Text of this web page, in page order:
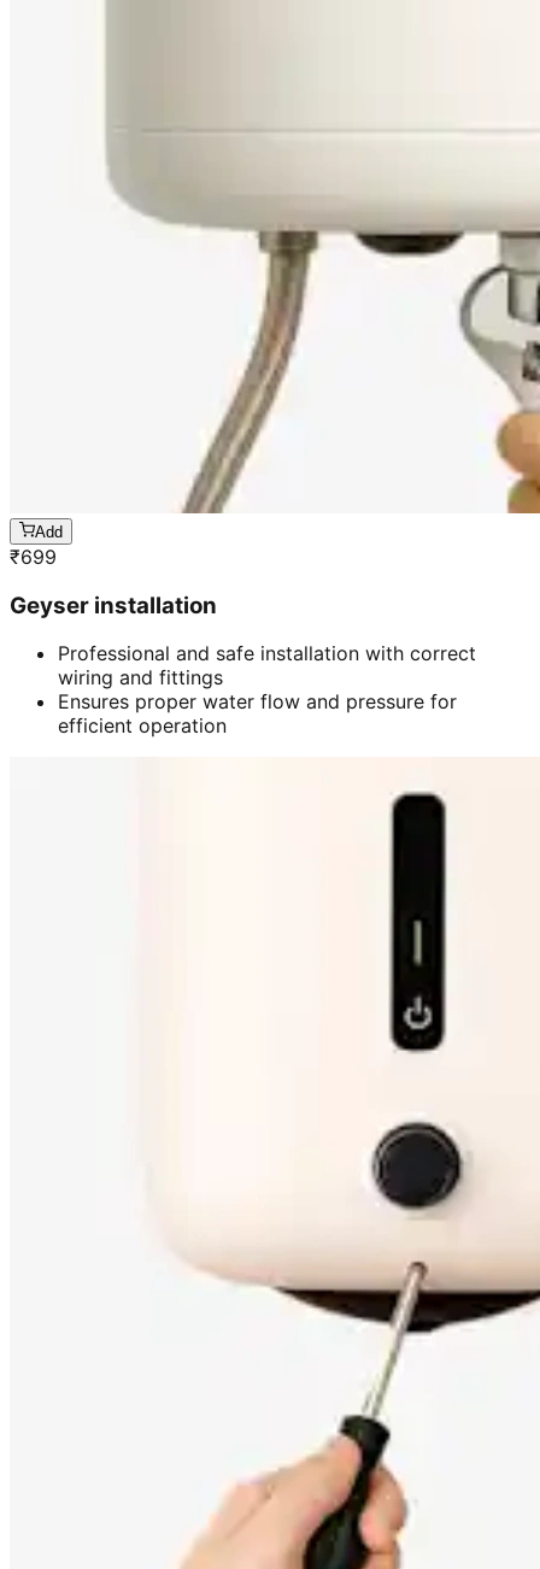
Add
₹699
Geyser installation
Professional and safe installation with correct
wiring and fittings
Ensures proper water flow and pressure for
efficient operation